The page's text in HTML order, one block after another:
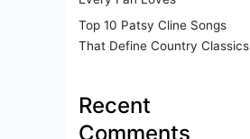
Top 10 Patsy Cline Songs
That Define Country Classics
Recent
Comments